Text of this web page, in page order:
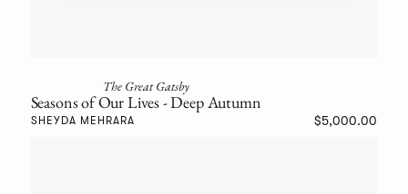
The Great Gatsby
Seasons of Our Lives - Deep Autumn
SHEYDA MEHRARA $5,000.00